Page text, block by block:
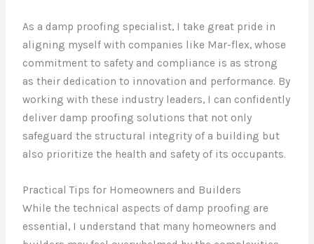
As a damp proofing specialist, I take great pride in
aligning myself with companies like Mar-flex, whose
commitment to safety and compliance is as strong
as their dedication to innovation and performance. By
working with these industry leaders, I can confidently
deliver damp proofing solutions that not only
safeguard the structural integrity of a building but
also prioritize the health and safety of its occupants.
Practical Tips for Homeowners and Builders
While the technical aspects of damp proofing are
essential, I understand that many homeowners and